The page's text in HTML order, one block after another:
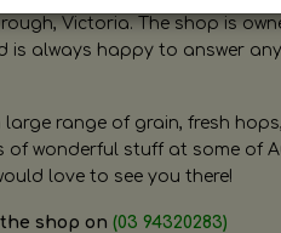
Victoria. The shop is
is always happy to answer
range of grain, fresh
wonderful stuff at some of
love to see you there!
shop on (03 94320283)